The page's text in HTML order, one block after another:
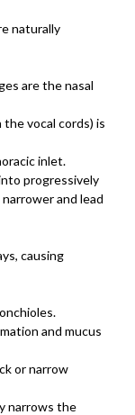
naturally
are the nasal
vocal cords) is
inlet.
progressively
and lead
causing
and mucus
or narrow
narrows the